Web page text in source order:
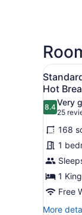
View
all
photos
for
Single
Room,
1
King
Bed
2
Hot
8.48.4 out
Very
25
(25
168
1
1
Free
More
More